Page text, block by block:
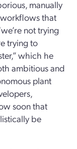
, manually
that
not trying
trying to
which he
ambitious and
plant
,
soon that
be